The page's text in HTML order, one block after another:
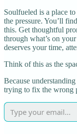
Soulfueled is a place
the pressure. You’ll
this. Get thoughtful
through what’s on
deserves your time,
Think of this as the
Because
trying to fix the wrong